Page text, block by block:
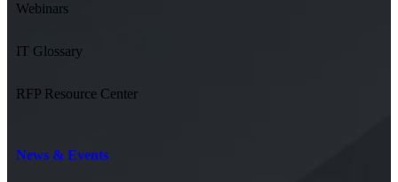
Webinars
IT Glossary
RFP Resource Center
News & Events